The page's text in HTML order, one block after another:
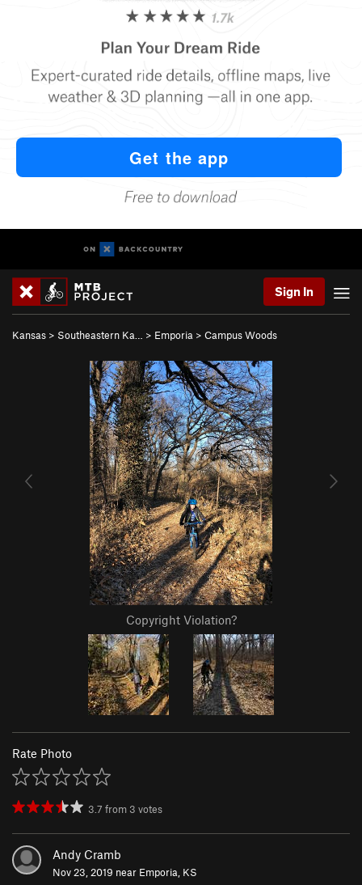
Sign In
Kansas > Southeastern Ka… > Emporia > Campus Woods
Copyright Violation?
Rate Photo
3.7 from 3 votes
Andy Cramb
Nov 23, 2019 near Emporia, KS